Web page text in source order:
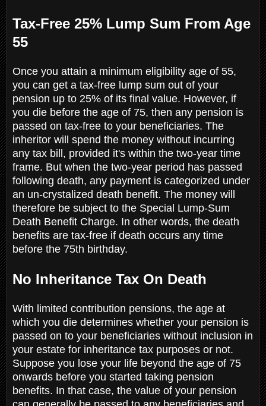
Tax-Free 25% Lump Sum From Age
55
Once you attain a minimum eligibility age of 55,
you can get a tax-free lump sum out of your
pension up to 25% of its final value. However, if
you die before the age of 75, then any pension is
passed on tax-free to your beneficiaries. The
inheritor will spend the money without incurring
any tax bill, provided it's within the two-year time
frame. But when the two-year period has passed
following death, any payment is categorized under
an un-crystalized death benefit. The money will
therefore be subject to the Special Lump-Sum
Death Benefit Charge. In other words, the death
benefits are tax-free if death occurs any time
before the 75th birthday.
No Inheritance Tax On Death
With limited contribution pensions, the age at
which you die determines whether your pension is
passed on to your beneficiaries without inclusion in
your estate for inheritance tax purposes or not.
Suppose you lose your life beyond the age of 75
onwards before you started taking pension
benefits. In that case, the value of your pension